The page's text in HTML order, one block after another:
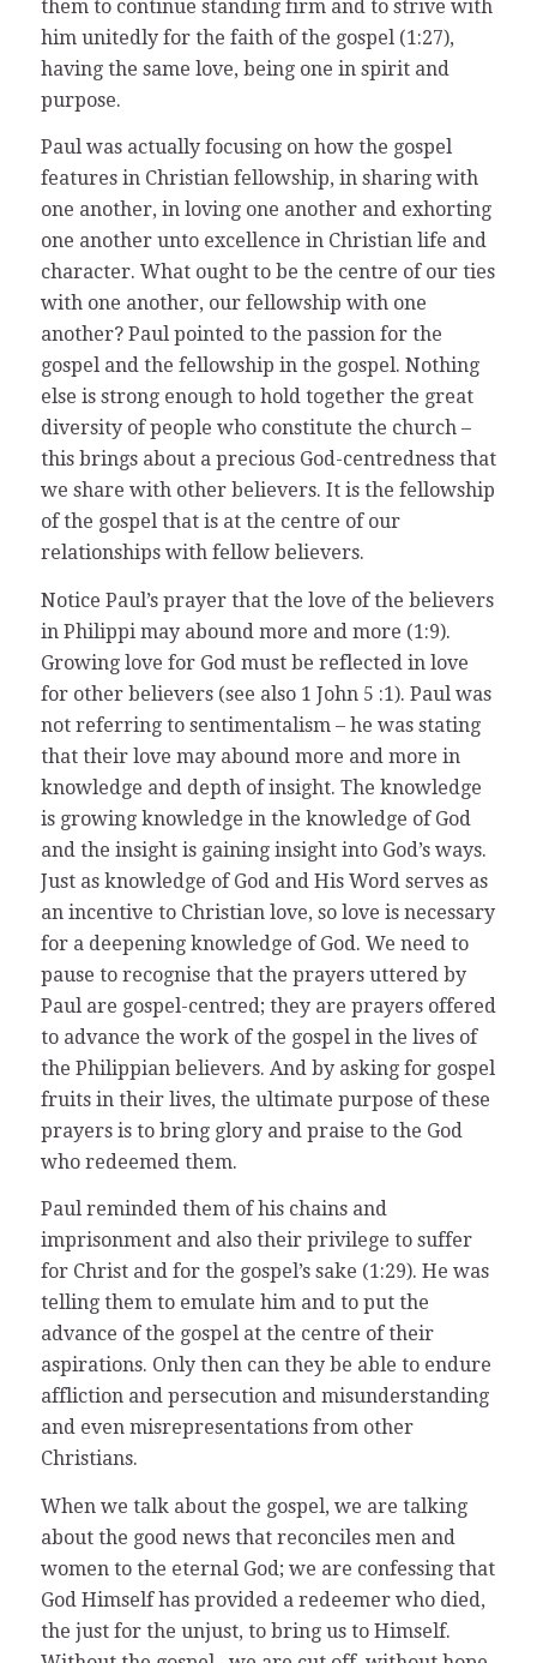
them to continue standing firm and to strive with
him unitedly for the faith of the gospel (1:27),
having the same love, being one in spirit and
purpose.
Paul was actually focusing on how the gospel
features in Christian fellowship, in sharing with
one another, in loving one another and exhorting
one another unto excellence in Christian life and
character. What ought to be the centre of our ties
with one another, our fellowship with one
another? Paul pointed to the passion for the
gospel and the fellowship in the gospel. Nothing
else is strong enough to hold together the great
diversity of people who constitute the church –
this brings about a precious God-centredness that
we share with other believers. It is the fellowship
of the gospel that is at the centre of our
relationships with fellow believers.
Notice Paul’s prayer that the love of the believers
in Philippi may abound more and more (1:9).
Growing love for God must be reflected in love
for other believers (see also 1 John 5 :1). Paul was
not referring to sentimentalism – he was stating
that their love may abound more and more in
knowledge and depth of insight. The knowledge
is growing knowledge in the knowledge of God
and the insight is gaining insight into God’s ways.
Just as knowledge of God and His Word serves as
an incentive to Christian love, so love is necessary
for a deepening knowledge of God. We need to
pause to recognise that the prayers uttered by
Paul are gospel-centred; they are prayers offered
to advance the work of the gospel in the lives of
the Philippian believers. And by asking for gospel
fruits in their lives, the ultimate purpose of these
prayers is to bring glory and praise to the God
who redeemed them.
Paul reminded them of his chains and
imprisonment and also their privilege to suffer
for Christ and for the gospel’s sake (1:29). He was
telling them to emulate him and to put the
advance of the gospel at the centre of their
aspirations. Only then can they be able to endure
affliction and persecution and misunderstanding
and even misrepresentations from other
Christians.
When we talk about the gospel, we are talking
about the good news that reconciles men and
women to the eternal God; we are confessing that
God Himself has provided a redeemer who died,
the just for the unjust, to bring us to Himself.